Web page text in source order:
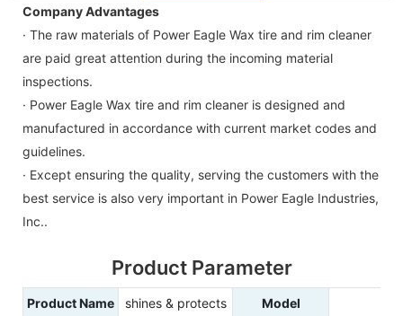
Company Advantages
· The raw materials of Power Eagle Wax tire and rim cleaner
are paid great attention during the incoming material
inspections.
· Power Eagle Wax tire and rim cleaner is designed and
manufactured in accordance with current market codes and
guidelines.
· Except ensuring the quality, serving the customers with the
best service is also very important in Power Eagle Industries,
Inc..
Product Parameter
Product Name
shines & protects
Model